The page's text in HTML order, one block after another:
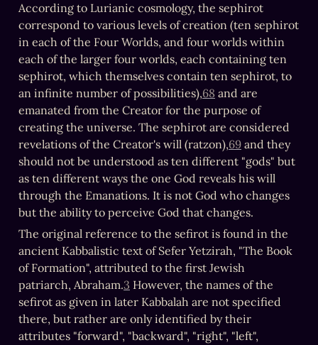
According to Lurianic cosmology, the sephirot
correspond to various levels of creation (ten sephirot
in each of the Four Worlds, and four worlds within
each of the larger four worlds, each containing ten
sephirot, which themselves contain ten sephirot, to
an infinite number of possibilities),68 and are
emanated from the Creator for the purpose of
creating the universe. The sephirot are considered
revelations of the Creator's will (ratzon),69 and they
should not be understood as ten different "gods" but
as ten different ways the one God reveals his will
through the Emanations. It is not God who changes
but the ability to perceive God that changes.
The original reference to the sefirot is found in the
ancient Kabbalistic text of Sefer Yetzirah, "The Book
of Formation", attributed to the first Jewish
patriarch, Abraham.3 However, the names of the
sefirot as given in later Kabbalah are not specified
there, but rather are only identified by their
attributes "forward", "backward", "right", "left",